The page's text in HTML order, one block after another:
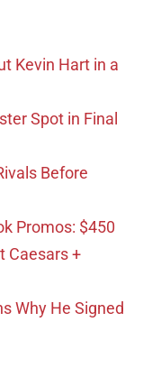
Kevin Hart in a
Spot in Final
Before
Promos: $450
Caesars +
Why He Signed